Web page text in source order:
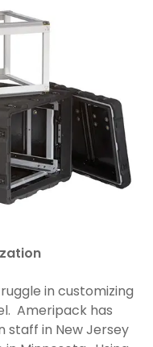
in customizing
Ameripack has
staff in New Jersey